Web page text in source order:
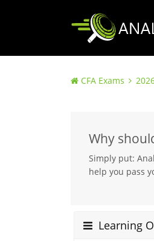
CFA Exams
Why
Simply put:
help you pass
Learning